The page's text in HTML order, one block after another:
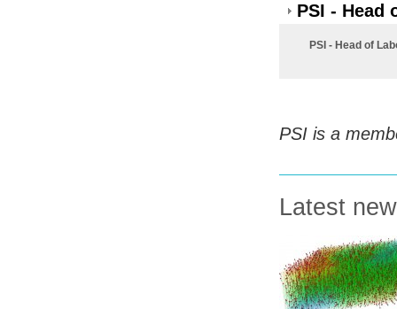
PSI - Head
PSI - Head of
PSI is a
Latest